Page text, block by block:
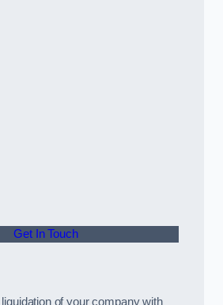
Get In Touch
liquidation of your company with